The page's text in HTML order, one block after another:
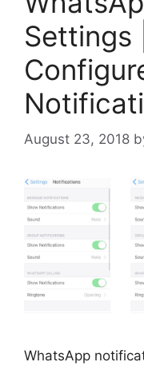
Settings
August 23, 2018
WhatsApp